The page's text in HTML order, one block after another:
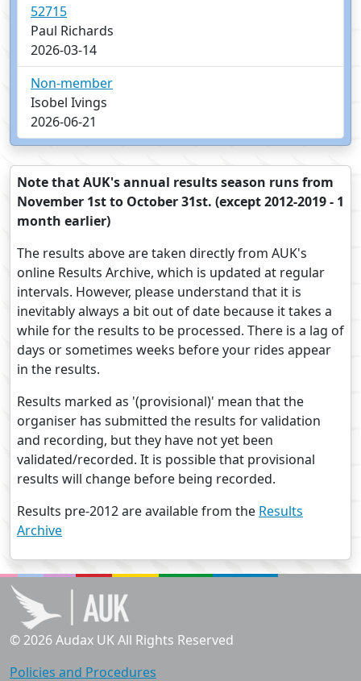
52715
Paul Richards
2026-03-14
Non-member
Isobel Ivings
2026-06-21
Note that AUK's annual results season runs from
November 1st to October 31st. (except 2012-2019 - 1
month earlier)
The results above are taken directly from AUK's
online Results Archive, which is updated at regular
intervals. However, please understand that it is
inevitably always a bit out of date because it takes a
while for the results to be processed. There is a lag of
days or sometimes weeks before your rides appear
in the results.
Results marked as '(provisional)' mean that the
organiser has submitted the results for validation
and recording, but they have not yet been
validated/recorded. It is possible that provisional
results will change before being recorded.
Results pre-2012 are available from the Results
Archive
© 2026 Audax UK All Rights Reserved
Policies and Procedures